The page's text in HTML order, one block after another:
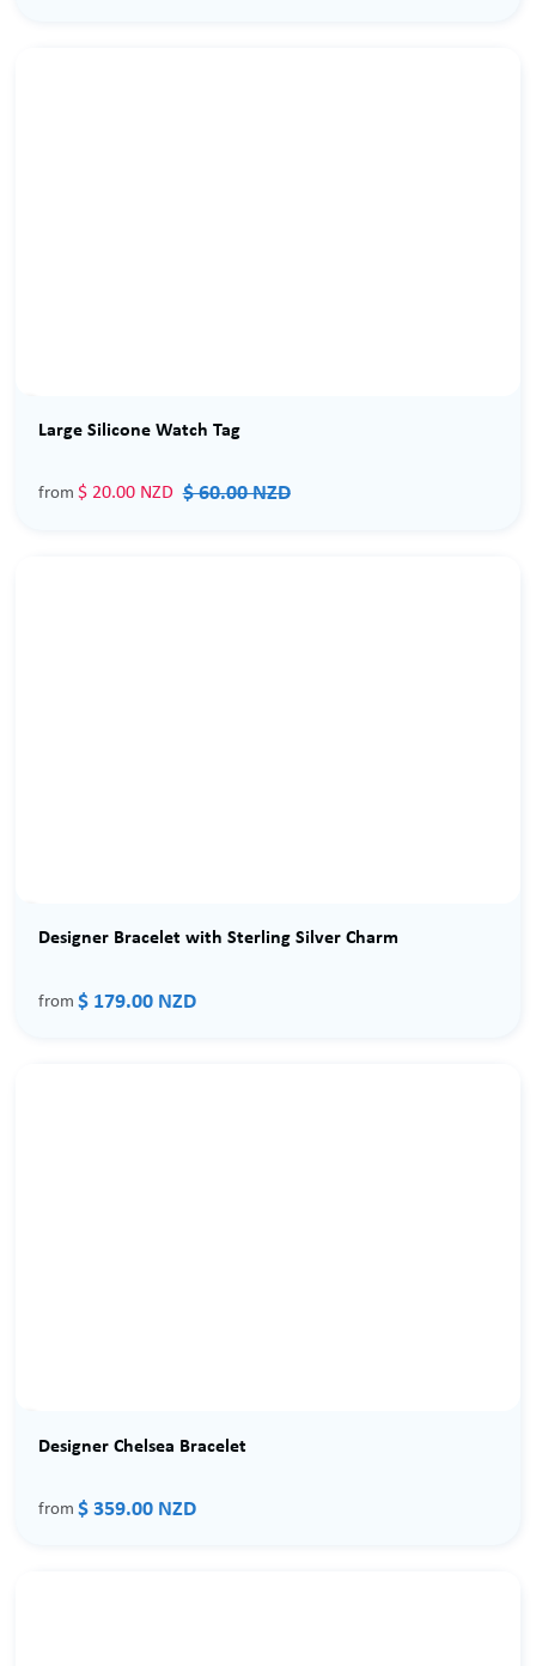
Large Silicone Watch Tag
from $ 20.00 NZD $ 60.00 NZD
Designer Bracelet with Sterling Silver Charm
from $ 179.00 NZD
Designer Chelsea Bracelet
from $ 359.00 NZD